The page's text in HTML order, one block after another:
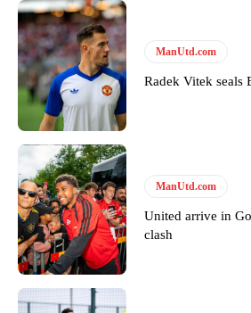
Derick Kinoti is a football writer at The
covered Manchester United and the game
years. He is a keen analyst with expertise
standards. Derick is convinced Wayne
won’t hear otherwise!
ManUtd.com
Radek Vitek seals
ManUtd.com
United arrive in
clash